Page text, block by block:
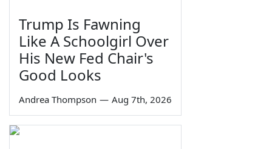
Trump Is Fawning
Like A Schoolgirl Over
His New Fed Chair's
Good Looks
Andrea Thompson — Aug 7th, 2026